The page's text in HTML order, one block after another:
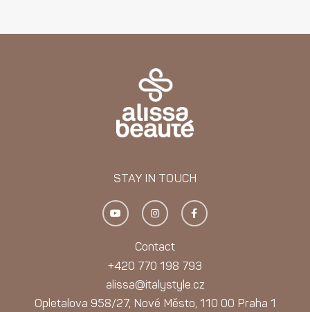
Contact
+420 770 198 793
alissa@italystyle.cz
Opletalova 958/27, Nové Město, 110 00 Praha 1
STAY IN TOUCH
Y
o
u
e
I
n
s
a
g
r
a
m
F
a
c
o
k
-
f